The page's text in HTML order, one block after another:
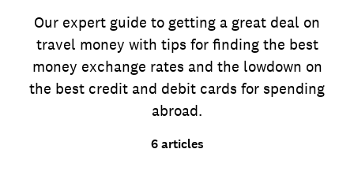
Our expert guide to getting a great deal on
travel money with tips for finding the best
money exchange rates and the lowdown on
the best credit and debit cards for spending
abroad.
6 articles